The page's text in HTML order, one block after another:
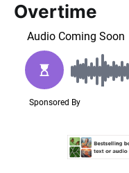
Overtime